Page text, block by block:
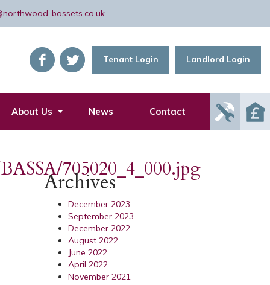
bassets.co.uk
Tenant Login Landlord Login
About Us News Contact
Report
705020_4_000.jpg
Archives
December 2023
September 2023
December 2022
August 2022
June 2022
April 2022
November 2021